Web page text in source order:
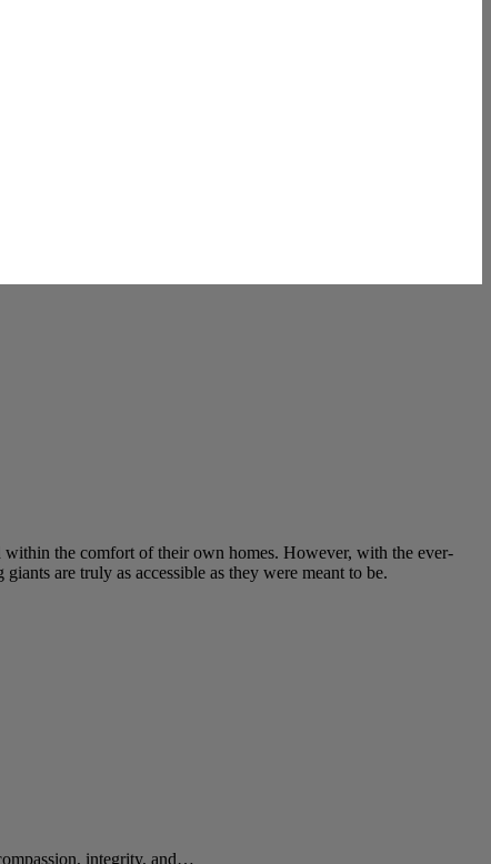
within the comfort of their own homes. However, with the ever-
are truly as accessible as they were meant to be.
integrity, and…